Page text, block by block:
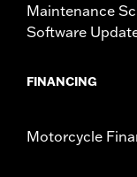
Maintenance
Software
FINANCING
Motorcycle